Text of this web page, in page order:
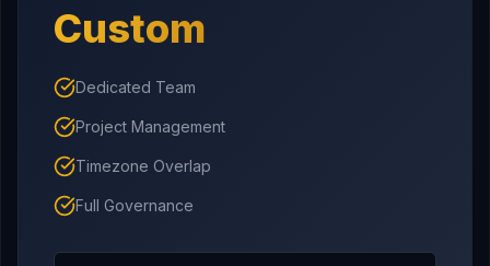
Custom
Dedicated Team
Project Management
Timezone Overlap
Full Governance